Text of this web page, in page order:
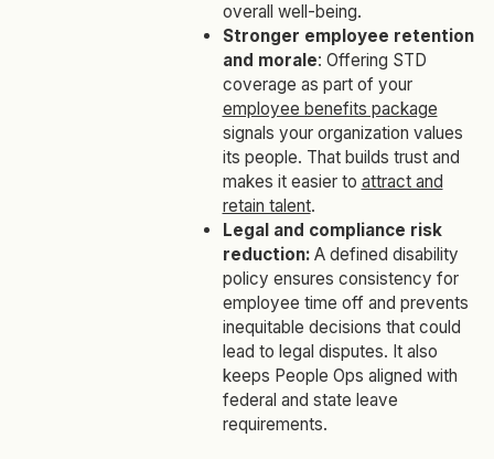
overall well-being.
Stronger employee retention
and morale: Offering STD
coverage as part of your
employee benefits package
signals your organization values
its people. That builds trust and
makes it easier to attract and
retain talent.
Legal and compliance risk
reduction:A defined disability
policy ensures consistency for
employee time off and prevents
inequitable decisions that could
lead to legal disputes. It also
keeps People Ops aligned with
federal and state leave
requirements.